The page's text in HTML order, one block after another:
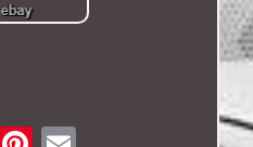
Email